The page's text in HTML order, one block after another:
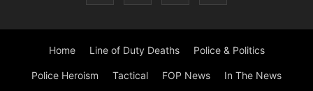
Home Line of Duty Deaths Police & Politics
Police Heroism Tactical FOP News In The News